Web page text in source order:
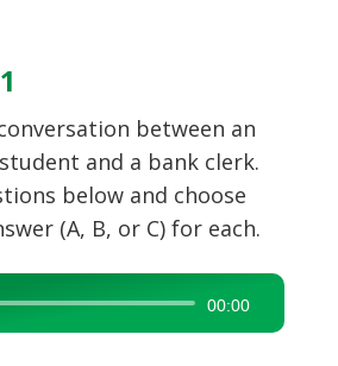
between an
and a bank clerk.
below and choose
(A, B, or C) for each.
00:00